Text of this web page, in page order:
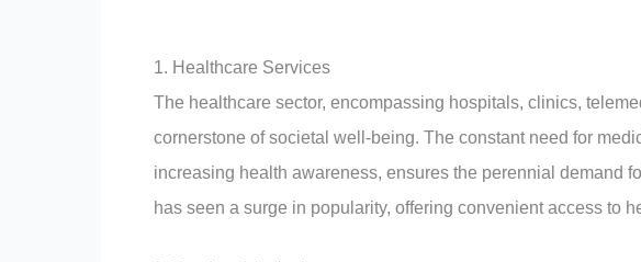
1. Healthcare Services
The healthcare sector, encompassing hospitals, clinics,
cornerstone of societal well-being. The constant need for
increasing health awareness, ensures the perennial demand
has seen a surge in popularity, offering convenient access to